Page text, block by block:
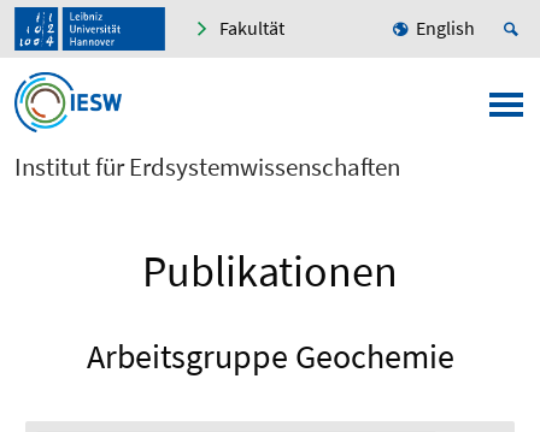
Fakultät English
Institut für Erdsystemwissenschaften
Publikationen
Arbeitsgruppe Geochemie